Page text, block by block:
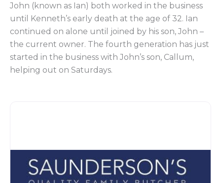
John (known as Ian) both worked in the business
until Kenneth’s early death at the age of 32. Ian
continued on alone until joined by his son, John –
the current owner. The fourth generation has just
started in the business with John’s son, Callum,
helping out on Saturdays.